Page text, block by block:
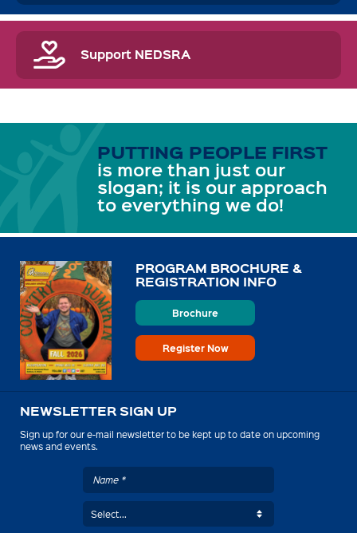
Support NEDSRA
PUTTING PEOPLE FIRST
is more than just our
slogan; it is our approach
to everything we do!
PROGRAM BROCHURE &
REGISTRATION INFO
Brochure
Register Now
NEWSLETTER SIGN UP
Sign up for our e-mail newsletter to be kept up to date on upcoming
news and events.